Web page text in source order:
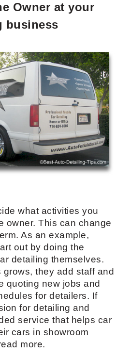
Owner at your
business
what activities you
owner. This can change
As an example,
out by doing the
detailing themselves.
they add staff and
quoting new jobs and
for detailers. If
for detailing and
service that helps car
cars in showroom
more.